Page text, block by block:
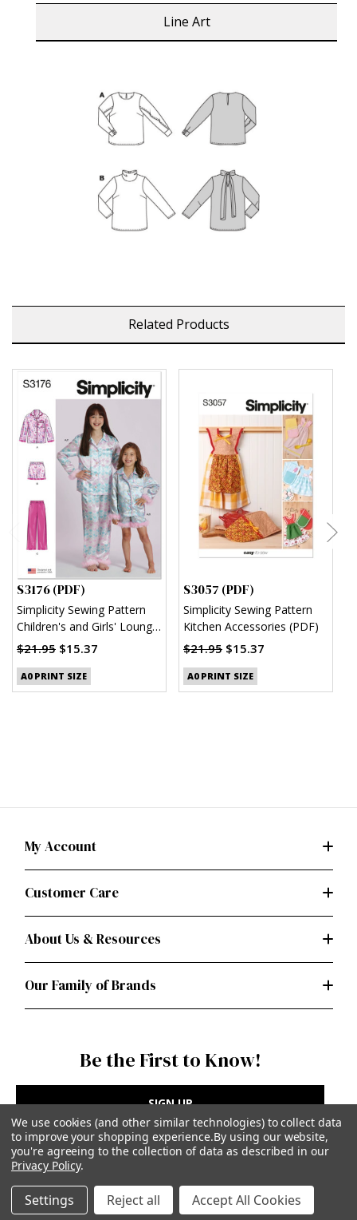
Line Art
Related Products
S3176 (PDF)
Simplicity Sewing Pattern
Children's and Girls' Lounge
Shirt, Shorts and Pants
$21.95 $15.37
A0 PRINT SIZE
S3057 (PDF)
Simplicity Sewing Pattern
Kitchen Accessories (PDF)
$21.95 $15.37
A0 PRINT SIZE
My Account
Customer Care
About Us & Resources
Our Family of Brands
Be the First to Know!
SIGN UP
Privacy Policy |
Terms of Use
Simplicity Patterns Inc, New York, NY | simplicity.com
We use cookies (and other similar technologies) to collect data
to improve your shopping experience.By using our website,
you're agreeing to the collection of data as described in our
Privacy Policy.
Settings Reject all Accept All Cookies